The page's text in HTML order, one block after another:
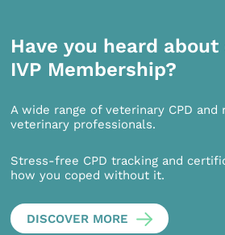
Have you heard about
IVP Membership?
A wide range of veterinary CPD and
veterinary professionals.
Stress-free CPD tracking and
how you coped without it.
DISCOVER MORE